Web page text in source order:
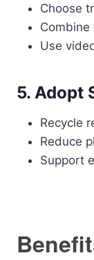
Choose
Use
5. Adopt
Recycle
Reduce
Support